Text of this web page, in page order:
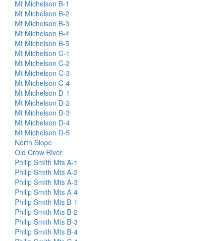
Mt Michelson B-1
Mt Michelson B-2
Mt Michelson B-3
Mt Michelson B-4
Mt Michelson B-5
Mt Michelson C-1
Mt Michelson C-2
Mt Michelson C-3
Mt Michelson C-4
Mt Michelson D-1
Mt Michelson D-2
Mt Michelson D-3
Mt Michelson D-4
Mt Michelson D-5
North Slope
Old Crow River
Philip Smith Mts A-1
Philip Smith Mts A-2
Philip Smith Mts A-3
Philip Smith Mts A-4
Philip Smith Mts B-1
Philip Smith Mts B-2
Philip Smith Mts B-3
Philip Smith Mts B-4